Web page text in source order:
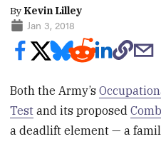
By Kevin Lilley
Jan 3, 2018
Both the Army’s
Test and its proposed
a deadlift element — a